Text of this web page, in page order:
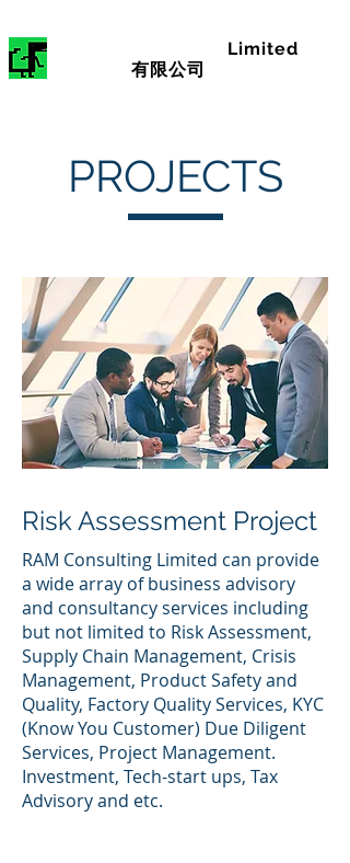
Limited
有限公司
PROJECTS
Risk Assessment Project
RAM Consulting Limited can provide
a wide array of business advisory
and consultancy services including
but not limited to Risk Assessment,
Supply Chain Management, Crisis
Management, Product Safety and
Quality, Factory Quality Services, KYC
(Know You Customer) Due Diligent
Services, Project Management.
Investment, Tech-start ups, Tax
Advisory and etc.